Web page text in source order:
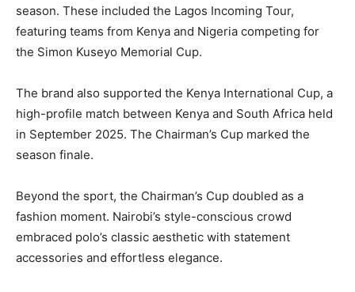
season. These included the Lagos Incoming Tour,
featuring teams from Kenya and Nigeria competing for
the Simon Kuseyo Memorial Cup.
The brand also supported the Kenya International Cup, a
high-profile match between Kenya and South Africa held
in September 2025. The Chairman’s Cup marked the
season finale.
Beyond the sport, the Chairman’s Cup doubled as a
fashion moment. Nairobi’s style-conscious crowd
embraced polo’s classic aesthetic with statement
accessories and effortless elegance.